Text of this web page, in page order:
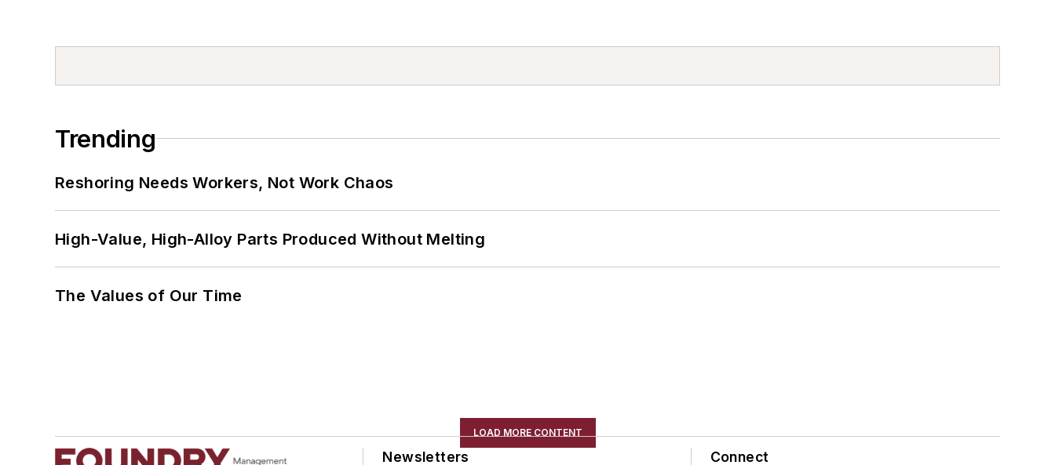
Trending
Reshoring Needs Workers, Not Work Chaos
High-Value, High-Alloy Parts Produced Without Melting
The Values of Our Time
LOAD MORE CONTENT
Newsletters Connect